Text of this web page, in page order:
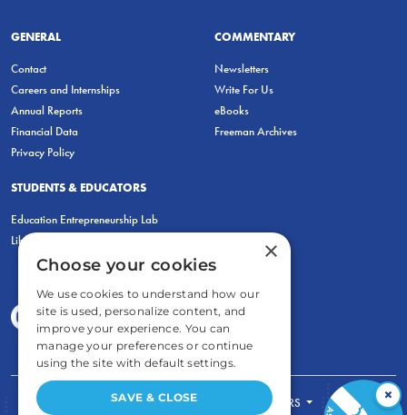
GENERAL
Contact
Careers and Internships
Annual Reports
Financial Data
Privacy Policy
COMMENTARY
Newsletters
Write For Us
eBooks
Freeman Archives
STUDENTS & EDUCATORS
Education Entrepreneurship Lab
LiberatED
FOR STUDENTS FOR TEACHERS ×
×
Choose your cookies
We use cookies to understand how our
site is used, personalize content, and
improve your experience. You can
manage your preferences or continue
using the site with default settings.
SAVE & CLOSE